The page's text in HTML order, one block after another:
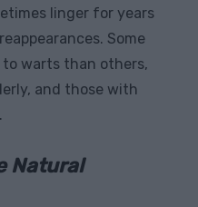
linger for years
Some
to warts than others,
and those with
Natural